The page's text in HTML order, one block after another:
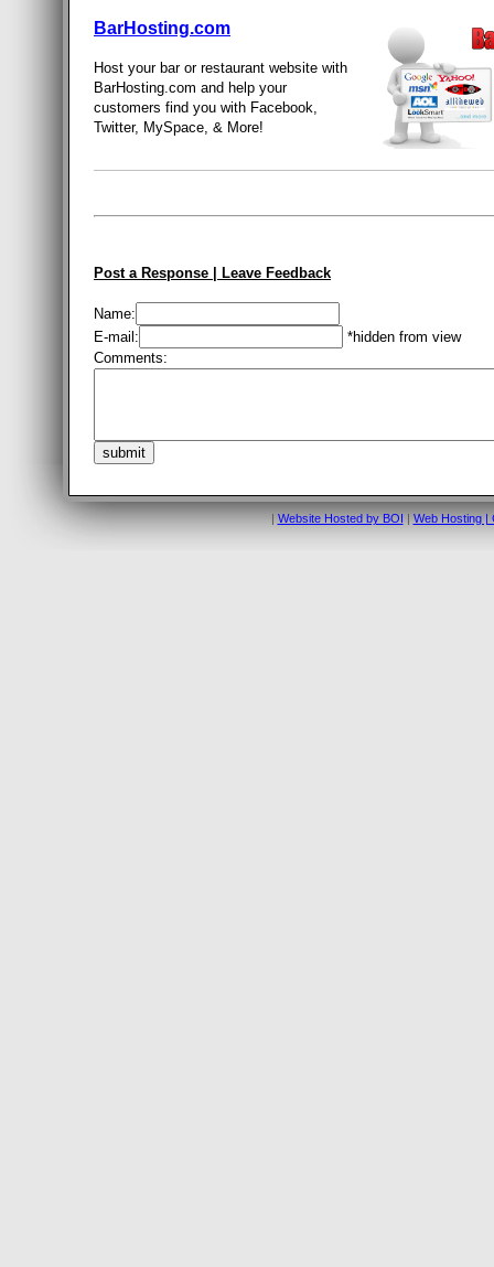
BarHosting.com
Host your bar or restaurant website with
BarHosting.com and help your
customers find you with Facebook,
Twitter, MySpace, & More!
Post a Response | Leave Feedback
Name:
E-mail:
*hidden from view
Comments:
Website Hosted by BOI Web Hosting |